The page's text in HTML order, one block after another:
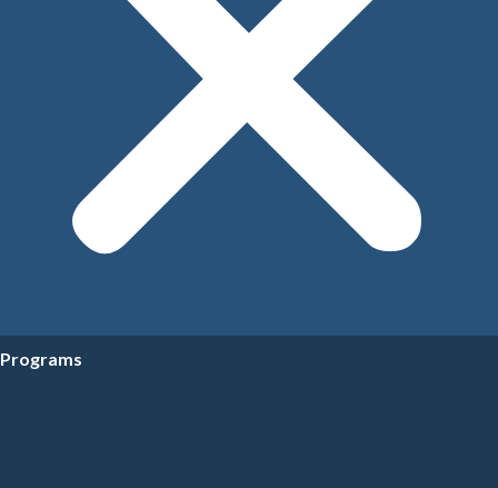
Programs